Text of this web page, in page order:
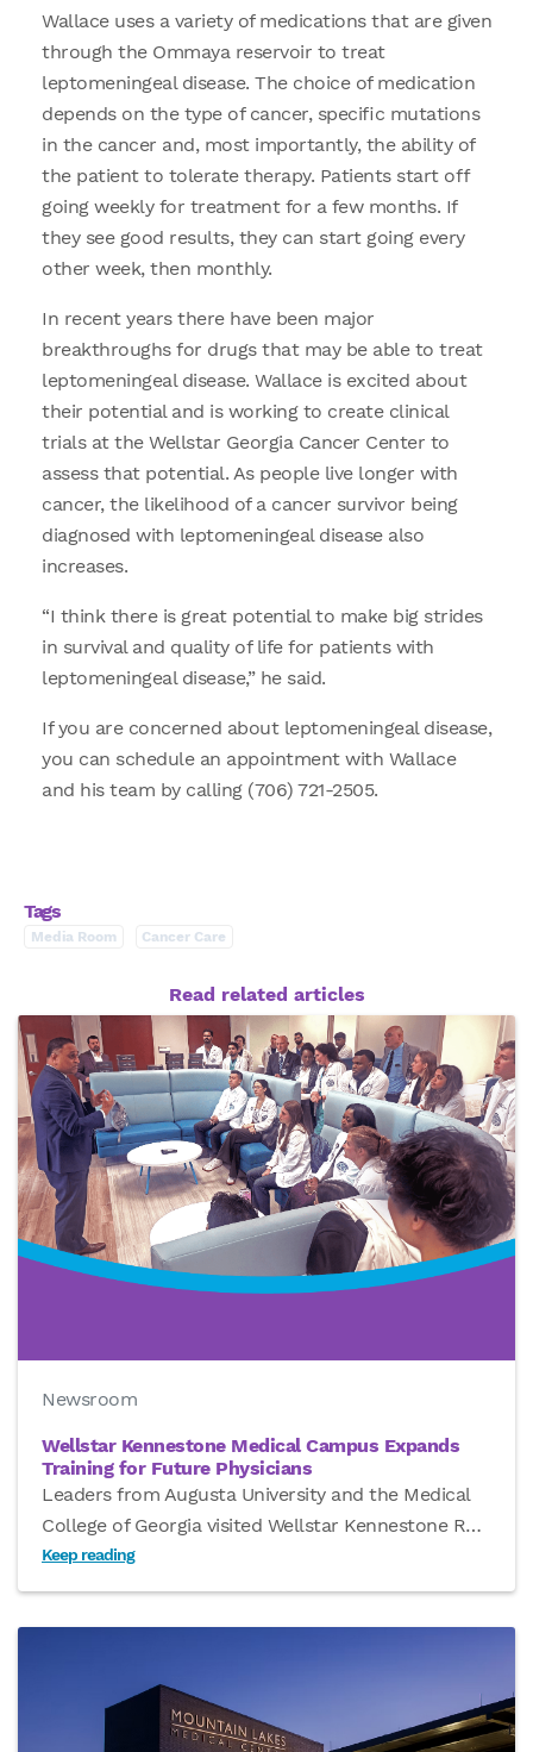
Wallace uses a variety of medications that are given
through the Ommaya reservoir to treat
leptomeningeal disease. The choice of medication
depends on the type of cancer, specific mutations
in the cancer and, most importantly, the ability of
the patient to tolerate therapy. Patients start off
going weekly for treatment for a few months. If
they see good results, they can start going every
other week, then monthly.
In recent years there have been major
breakthroughs for drugs that may be able to treat
leptomeningeal disease. Wallace is excited about
their potential and is working to create clinical
trials at the Wellstar Georgia Cancer Center to
assess that potential. As people live longer with
cancer, the likelihood of a cancer survivor being
diagnosed with leptomeningeal disease also
increases.
“I think there is great potential to make big strides
in survival and quality of life for patients with
leptomeningeal disease,” he said.
If you are concerned about leptomeningeal disease,
you can schedule an appointment with Wallace
and his team by calling (706) 721-2505.
Tags
Media Room Cancer Care
Read related articles
Newsroom
Wellstar Kennestone Medical Campus Expands
Training for Future Physicians
Leaders from Augusta University and the Medical
College of Georgia visited Wellstar Kennestone R…
Keep reading